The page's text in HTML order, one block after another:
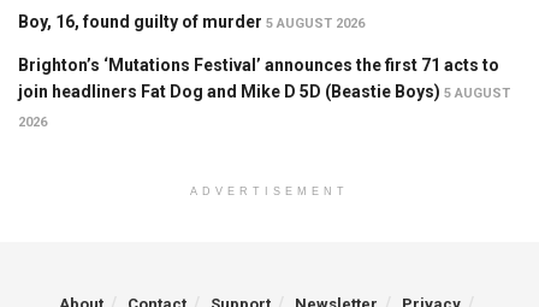
Boy, 16, found guilty of murder 5 AUGUST 2026
Brighton’s ‘Mutations Festival’ announces the first 71 acts to
join headliners Fat Dog and Mike D 5D (Beastie Boys) 5 AUGUST
2026
ADVERTISEMENT